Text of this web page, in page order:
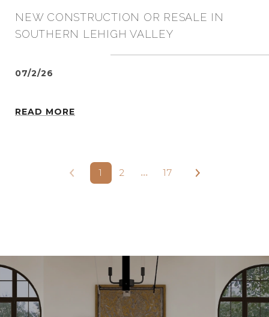
NEW CONSTRUCTION OR RESALE IN
SOUTHERN LEHIGH VALLEY
07/2/26
READ MORE
1 2 … 17